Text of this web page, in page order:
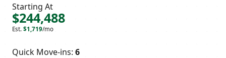
Starting At
$244,488
Est. $1,719/mo
Quick Move-ins: 6